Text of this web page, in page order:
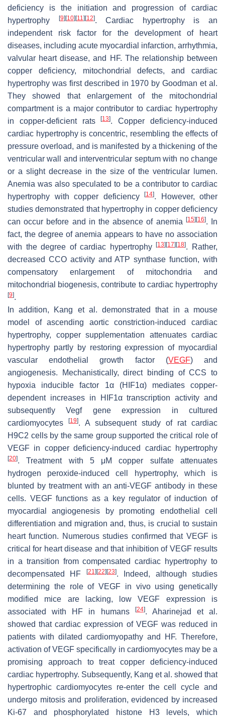
deficiency is the initiation and progression of cardiac
hypertrophy
[9] [10] [11] [12]. Cardiac hypertrophy is an
independent risk factor for the development of heart
diseases, including acute myocardial infarction, arrhythmia,
valvular heart disease, and HF. The relationship between
copper deficiency, mitochondrial defects, and cardiac
hypertrophy was first described in 1970 by Goodman et al.
They showed that enlargement of the mitochondrial
compartment is a major contributor to cardiac hypertrophy
in copper-deficient rats[13]. Copper deficiency-induced
cardiac hypertrophy is concentric, resembling the effects of
pressure overload, and is manifested by a thickening of the
ventricular wall and interventricular septum with no change
or a slight decrease in the size of the ventricular lumen.
Anemia was also speculated to be a contributor to cardiac
hypertrophy with copper deficiency
[14]. However, other
studies demonstrated that hypertrophy in copper deficiency
can occur before and in the absence of anemia
[15] [16]. In
fact, the degree of anemia appears to have no association
with the degree of cardiac hypertrophy[13] [17] [18]. Rather,
decreased CCO activity and ATP synthase function, with
compensatory enlargement of mitochondria and
mitochondrial biogenesis, contribute to cardiac hypertrophy
[9].
In addition, Kang et al. demonstrated that in a mouse
model of ascending aortic constriction-induced cardiac
hypertrophy, copper supplementation attenuates cardiac
hypertrophy partly by restoring expression of myocardial
vascular endothelial growth factor (VEGF) and
angiogenesis. Mechanistically, direct binding of CCS to
hypoxia inducible factor 1α (HIF1α) mediates copper-
dependent increases in HIF1α transcription activity and
subsequentlyVegfgene expression in cultured
cardiomyocytes
[19]. A subsequent study of rat cardiac
H9C2 cells by the same group supported the critical role of
VEGF in copper deficiency-induced cardiac hypertrophy
[20]. Treatment with 5 μM copper sulfate attenuates
hydrogen peroxide-induced cell hypertrophy, which is
blunted by treatment with an anti-VEGF antibody in these
cells. VEGF functions as a key regulator of induction of
myocardial angiogenesis by promoting endothelial cell
differentiation and migration and, thus, is crucial to sustain
heart function. Numerous studies confirmed that VEGF is
critical for heart disease and that inhibition of VEGF results
in a transition from compensated cardiac hypertrophy to
decompensated HF
[21] [22] [23]. Indeed, although studies
determining the role of VEGF in vivo using genetically
modified mice are lacking, low VEGF expression is
associated with HF in humans
[24]. Aharinejad et al.
showed that cardiac expression of VEGF was reduced in
patients with dilated cardiomyopathy and HF. Therefore,
activation of VEGF specifically in cardiomyocytes may be a
promising approach to treat copper deficiency-induced
cardiac hypertrophy. Subsequently, Kang et al. showed that
hypertrophic cardiomyocytes re-enter the cell cycle and
undergo mitosis and proliferation, evidenced by increased
Ki-67 and phosphorylated histone H3 levels, which